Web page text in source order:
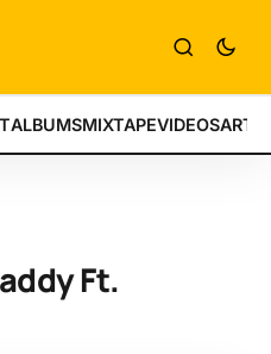
ALBUMSMIXTAPEVIDEOS
Ft.